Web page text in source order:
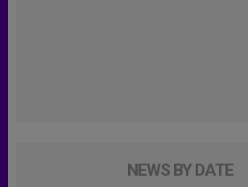
NEWS BY DATE